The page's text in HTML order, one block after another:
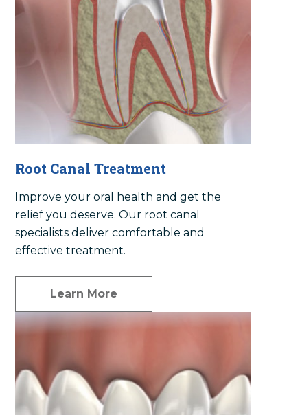
Root Canal Treatment
Improve your oral health and get the
relief you deserve. Our root canal
specialists deliver comfortable and
effective treatment.
Learn More